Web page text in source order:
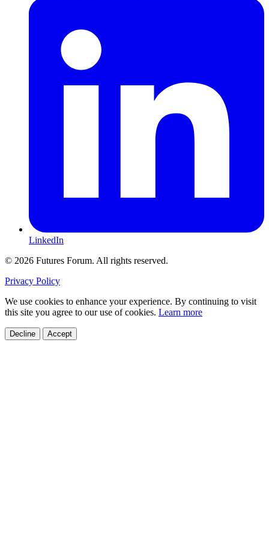
LinkedIn
© 2026 Futures Forum. All rights reserved.
Privacy Policy
We use cookies to enhance your experience. By continuing to visit
this site you agree to our use of cookies. Learn more
Decline Accept